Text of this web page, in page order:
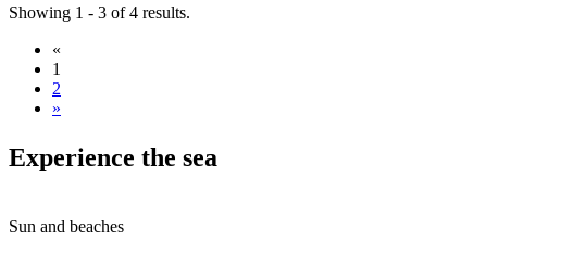
Showing 1 - 3 of 4 results.
«
1
2
»
Experience the sea
Sun and beaches